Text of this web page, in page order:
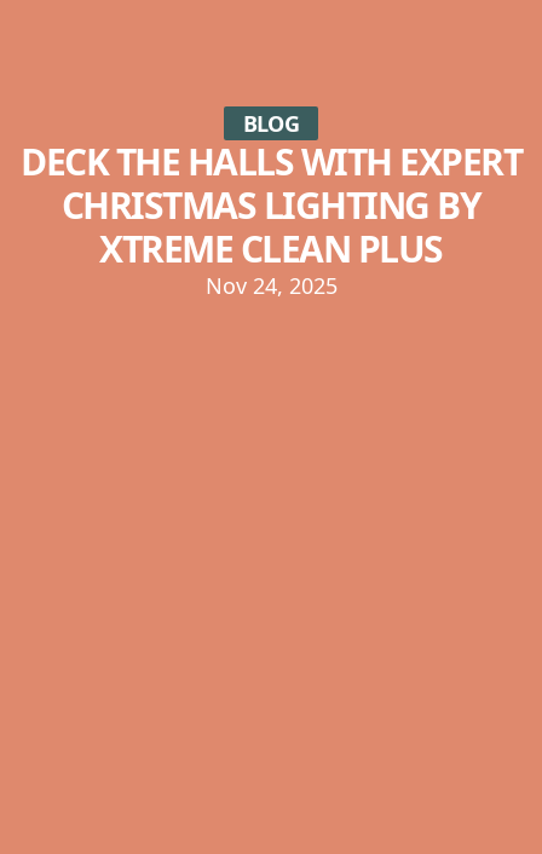
BLOG
DECK THE HALLS WITH EXPERT
CHRISTMAS LIGHTING BY
XTREME CLEAN PLUS
Nov 24, 2025